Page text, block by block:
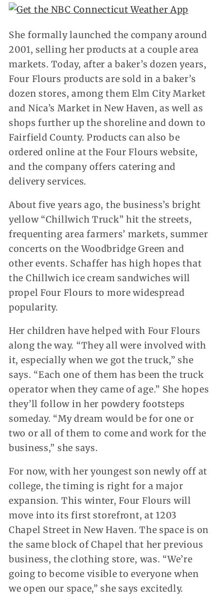
She formally launched the company around
2001, selling her products at a couple area
markets. Today, after a baker’s dozen years,
Four Flours products are sold in a baker’s
dozen stores, among them Elm City Market
and Nica’s Market in New Haven, as well as
shops further up the shoreline and down to
Fairfield County. Products can also be
ordered online at the Four Flours website,
and the company offers catering and
delivery services.
About five years ago, the business’s bright
yellow “Chillwich Truck” hit the streets,
frequenting area farmers’ markets, summer
concerts on the Woodbridge Green and
other events. Schaffer has high hopes that
the Chillwich ice cream sandwiches will
propel Four Flours to more widespread
popularity.
Her children have helped with Four Flours
along the way. “They all were involved with
it, especially when we got the truck,” she
says. “Each one of them has been the truck
operator when they came of age.” She hopes
they’ll follow in her powdery footsteps
someday. “My dream would be for one or
two or all of them to come and work for the
business,” she says.
For now, with her youngest son newly off at
college, the timing is right for a major
expansion. This winter, Four Flours will
move into its first storefront, at 1203
Chapel Street in New Haven. The space is on
the same block of Chapel that her previous
business, the clothing store, was. “We’re
going to become visible to everyone when
we open our space,” she says excitedly.